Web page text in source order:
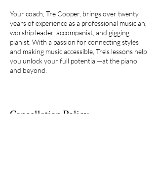
Your coach, Tre Cooper, brings over twenty
years of experience as a professional musician,
worship leader, accompanist, and gigging
pianist. With a passion for connecting styles
and making music accessible, Tre’s lessons help
you unlock your full potential—at the piano
and beyond.
Cancellation Policy